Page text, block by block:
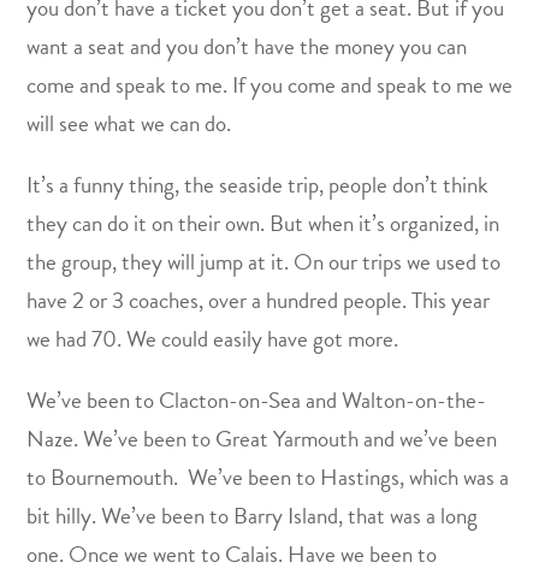
you don’t have a ticket you don’t get a seat. But if you
want a seat and you don’t have the money you can
come and speak to me. If you come and speak to me we
will see what we can do.
It’s a funny thing, the seaside trip, people don’t think
they can do it on their own. But when it’s organized, in
the group, they will jump at it. On our trips we used to
have 2 or 3 coaches, over a hundred people. This year
we had 70. We could easily have got more.
We’ve been to Clacton-on-Sea and Walton-on-the-
Naze. We’ve been to Great Yarmouth and we’ve been
to Bournemouth. We’ve been to Hastings, which was a
bit hilly. We’ve been to Barry Island, that was a long
one. Once we went to Calais. Have we been to